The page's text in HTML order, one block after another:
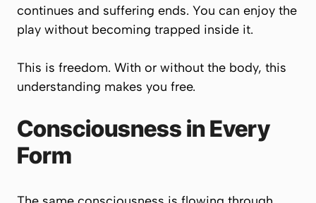
continues and suffering ends. You can enjoy the
play without becoming trapped inside it.
This is freedom. With or without the body, this
understanding makes you free.
Consciousness in Every
Form